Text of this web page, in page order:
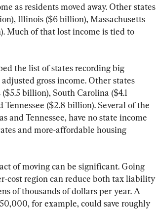
as residents moved away. Other states
Illinois ($6 billion), Massachusetts
Much of that lost income is tied to
the list of states recording big
gross income. Other states
billion), South Carolina ($4.1
($2.8 billion). Several of the
and Tennessee, have no state income
and more-affordable housing
of moving can be significant. Going
cost region can reduce both tax liability
of thousands of dollars per year. A
for example, could save roughly